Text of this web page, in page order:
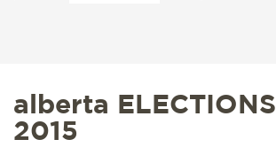
alberta ELECTIONS
2015